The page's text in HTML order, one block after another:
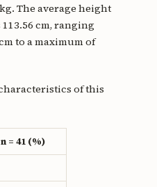
The average height
cm, ranging
to a maximum of
of this
n = 41 (%)